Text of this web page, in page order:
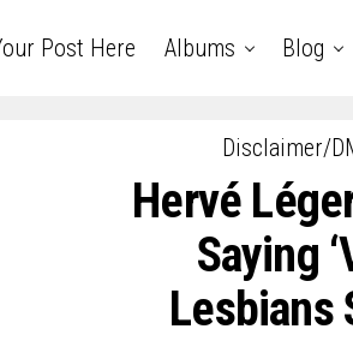
Post Here Albums Blog
Disclaimer/
Hervé
Saying
Lesbians